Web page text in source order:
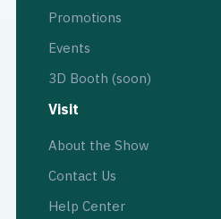
Promotions
Events
3D Booth (soon)
Visit
About the Show
Contact Us
Help Center